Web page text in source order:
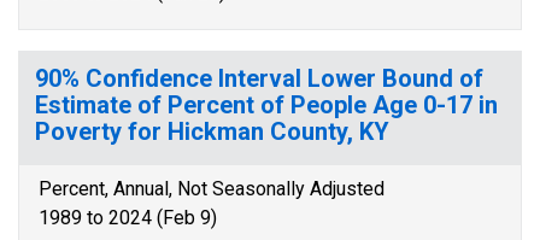
90% Confidence Interval Lower Bound of
Estimate of Percent of People Age 0-17 in
Poverty for Hickman County, KY
Percent, Annual, Not Seasonally Adjusted
1989 to 2024 (Feb 9)